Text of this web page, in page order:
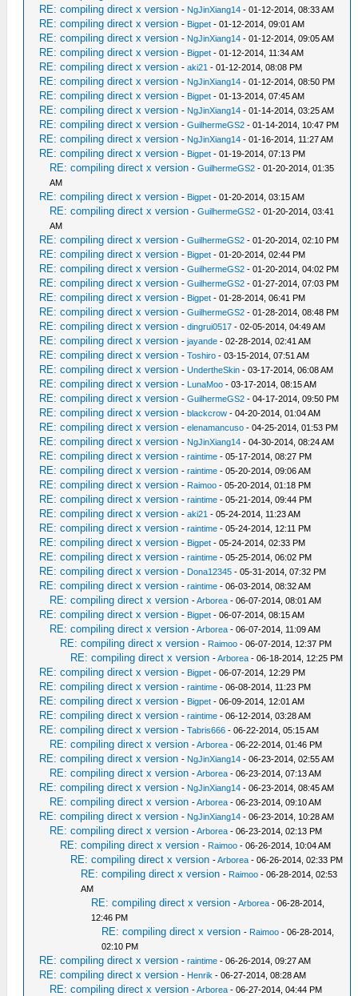
RE: compiling direct x version - NgJinXiang14 - 01-12-2014, 08:33 AM
RE: compiling direct x version - Bigpet - 01-12-2014, 09:01 AM
RE: compiling direct x version - NgJinXiang14 - 01-12-2014, 09:05 AM
RE: compiling direct x version - Bigpet - 01-12-2014, 11:34 AM
RE: compiling direct x version -aki21 - 01-12-2014, 08:08 PM
RE: compiling direct x version - NgJinXiang14 - 01-12-2014, 08:50 PM
RE: compiling direct x version - Bigpet - 01-13-2014, 07:45 AM
RE: compiling direct x version - NgJinXiang14 - 01-14-2014, 03:25 AM
RE: compiling direct x version -GuilhermeGS2 - 01-14-2014, 10:47 PM
RE: compiling direct x version - NgJinXiang14 - 01-16-2014, 11:27 AM
RE: compiling direct x version - Bigpet - 01-19-2014, 07:13 PM
RE: compiling direct x version -GuilhermeGS2 - 01-20-2014, 01:35
AM
RE: compiling direct x version - Bigpet - 01-20-2014, 03:15 AM
RE: compiling direct x version -GuilhermeGS2 - 01-20-2014, 03:41
AM
RE: compiling direct x version -GuilhermeGS2 - 01-20-2014, 02:10 PM
RE: compiling direct x version - Bigpet - 01-20-2014, 02:44 PM
RE: compiling direct x version -GuilhermeGS2 - 01-20-2014, 04:02 PM
RE: compiling direct x version -GuilhermeGS2 - 01-27-2014, 07:03 PM
RE: compiling direct x version - Bigpet - 01-28-2014, 06:41 PM
RE: compiling direct x version -GuilhermeGS2 - 01-28-2014, 08:48 PM
RE: compiling direct x version -dingrui0517 - 02-05-2014, 04:49 AM
RE: compiling direct x version -jayande - 02-28-2014, 02:41 AM
RE: compiling direct x version -Toshiro - 03-15-2014, 07:51 AM
RE: compiling direct x version -UndertheSkin - 03-17-2014, 06:08 AM
RE: compiling direct x version - LunaMoo - 03-17-2014, 08:15 AM
RE: compiling direct x version -GuilhermeGS2 - 04-17-2014, 09:50 PM
RE: compiling direct x version -blackcrow - 04-20-2014, 01:04 AM
RE: compiling direct x version -elenamancuso - 04-25-2014, 01:53 PM
RE: compiling direct x version - NgJinXiang14 - 04-30-2014, 08:24 AM
RE: compiling direct x version -raintime - 05-17-2014, 08:27 PM
RE: compiling direct x version -raintime - 05-20-2014, 09:06 AM
RE: compiling direct x version - Raimoo - 05-20-2014, 01:18 PM
RE: compiling direct x version -raintime - 05-21-2014, 09:44 PM
RE: compiling direct x version -aki21 - 05-24-2014, 11:23 AM
RE: compiling direct x version -raintime - 05-24-2014, 12:11 PM
RE: compiling direct x version - Bigpet - 05-24-2014, 02:33 PM
RE: compiling direct x version -raintime - 05-25-2014, 06:02 PM
RE: compiling direct x version - Dona12345 - 05-31-2014, 07:32 PM
RE: compiling direct x version -raintime - 06-03-2014, 08:32 AM
RE: compiling direct x version -Arborea - 06-07-2014, 08:01 AM
RE: compiling direct x version - Bigpet - 06-07-2014, 08:15 AM
RE: compiling direct x version -Arborea - 06-07-2014, 11:09 AM
RE: compiling direct x version - Raimoo - 06-07-2014, 12:37 PM
RE: compiling direct x version -Arborea - 06-18-2014, 12:25 PM
RE: compiling direct x version - Bigpet - 06-07-2014, 12:29 PM
RE: compiling direct x version -raintime - 06-08-2014, 11:23 PM
RE: compiling direct x version - Bigpet - 06-09-2014, 12:01 AM
RE: compiling direct x version -raintime - 06-12-2014, 03:28 AM
RE: compiling direct x version -Tabris666 - 06-22-2014, 05:15 AM
RE: compiling direct x version -Arborea - 06-22-2014, 01:46 PM
RE: compiling direct x version - NgJinXiang14 - 06-23-2014, 02:55 AM
RE: compiling direct x version -Arborea - 06-23-2014, 07:13 AM
RE: compiling direct x version - NgJinXiang14 - 06-23-2014, 08:45 AM
RE: compiling direct x version -Arborea - 06-23-2014, 09:10 AM
RE: compiling direct x version - NgJinXiang14 - 06-23-2014, 10:28 AM
RE: compiling direct x version -Arborea - 06-23-2014, 02:13 PM
RE: compiling direct x version - Raimoo - 06-26-2014, 10:04 AM
RE: compiling direct x version -Arborea - 06-26-2014, 02:33 PM
RE: compiling direct x version - Raimoo - 06-28-2014, 02:53
AM
RE: compiling direct x version -Arborea - 06-28-2014,
12:46 PM
RE: compiling direct x version - Raimoo - 06-28-2014,
02:10 PM
RE: compiling direct x version -raintime - 06-26-2014, 09:27 AM
RE: compiling direct x version - Henrik - 06-27-2014, 08:28 AM
RE: compiling direct x version -Arborea - 06-27-2014, 04:44 PM